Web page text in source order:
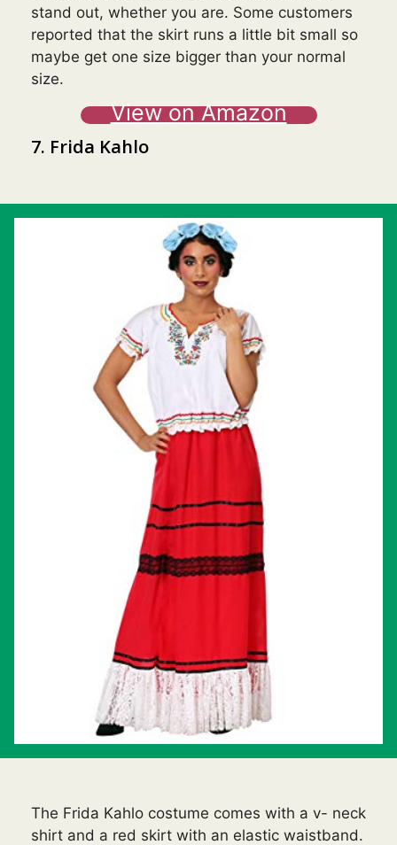
stand out, whether you are. Some customers
reported that the skirt runs a little bit small so
maybe get one size bigger than your normal
size.
View on Amazon
7. Frida Kahlo
The Frida Kahlo costume comes with a v- neck
shirt and a red skirt with an elastic waistband.